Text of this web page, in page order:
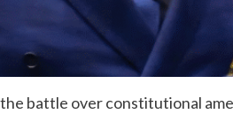
battle over constitutional